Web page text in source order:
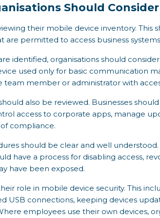
Should Consider
their mobile device inventory.
are permitted to access business
identified, organisations should
used only for basic communication
team member or administrator with
also be reviewed. Businesses
access to corporate apps, manage
compliance.
should be clear and well
have a process for disabling access,
have been exposed.
role in mobile device security. This
USB connections, keeping devices
employees use their own devices,